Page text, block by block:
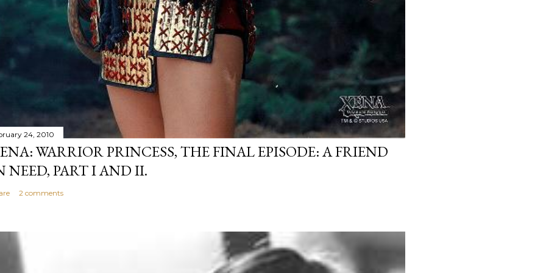
24, 2010
WARRIOR PRINCESS, THE FINAL EPISODE: A FRIEND
NEED, PART I AND II.
2 comments